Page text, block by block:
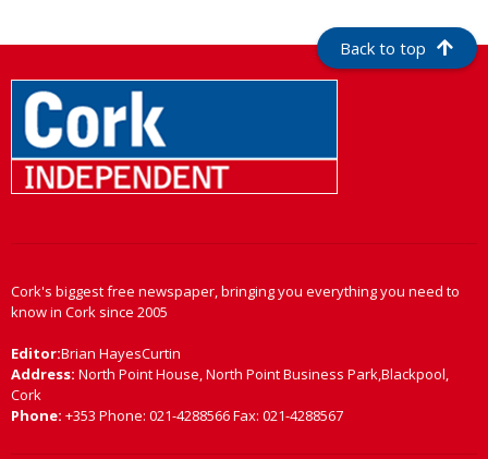
Back to top
Cork's biggest free newspaper, bringing you everything you need to
know in Cork since 2005
Editor:Brian HayesCurtin
Address: North Point House, North Point Business Park,Blackpool,
Cork
Phone: +353 Phone: 021-4288566 Fax: 021-4288567